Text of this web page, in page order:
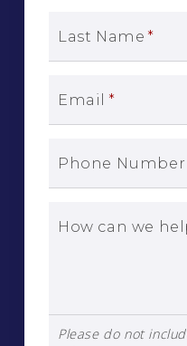
Last Name *
Email *
Phone Number
How can we
Please do not